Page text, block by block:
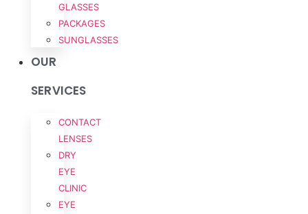
GLASSES
PACKAGES
SUNGLASSES
OUR
SERVICES
CONTACT
LENSES
DRY
EYE
CLINIC
EYE